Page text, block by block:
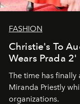
FASHION
Christie's To
Wears Prada 2'
The time has
Miranda Priestly
organizations.